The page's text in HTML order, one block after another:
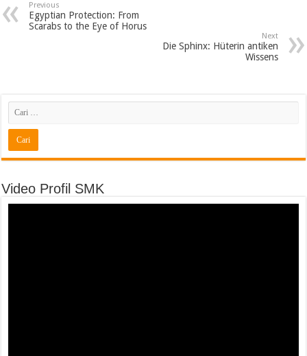
Previous
Egyptian Protection: From
Scarabs to the Eye of Horus
Next
Die Sphinx: Hüterin antiken
Wissens
Video Profil SMK